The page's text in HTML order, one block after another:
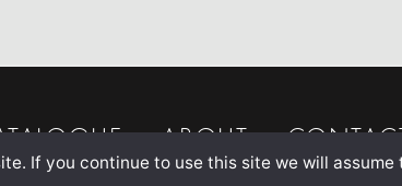
ABOUT
If you continue to use this site we will